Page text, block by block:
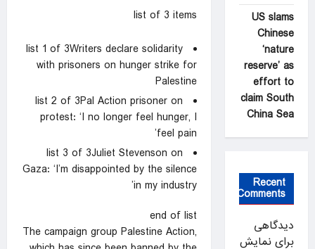
list of 3 items
list 1 of 3Writers declare solidarity
with prisoners on hunger strike for
Palestine
list 2 of 3Pal Action prisoner on
protest: ‘I no longer feel hunger, I
feel pain’
list 3 of 3Juliet Stevenson on
Gaza: ‘I’m disappointed by the silence
in my industry’
end of list
The campaign group Palestine Action,
US slams
Chinese
‘nature
reserve’ as
effort to
claim South
China Sea
Recent
Comments
دیدگاهی
برای نمایش